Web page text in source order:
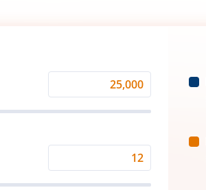
Investment
Returns